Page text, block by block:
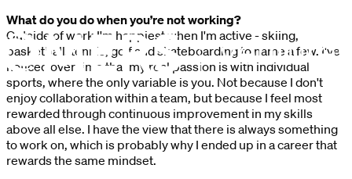
What do you do when you’re not working?
Outside of work I'm happiest when I'm active - skiing,
basketball, tennis, golf and skateboarding to name a few. I've
noticed over time that my real passion is with individual
sports, where the only variable is you. Not because I don't
enjoy collaboration within a team, but because I feel most
rewarded through continuous improvement in my skills
above all else. I have the view that there is always something
to work on, which is probably why I ended up in a career that
rewards the same mindset.